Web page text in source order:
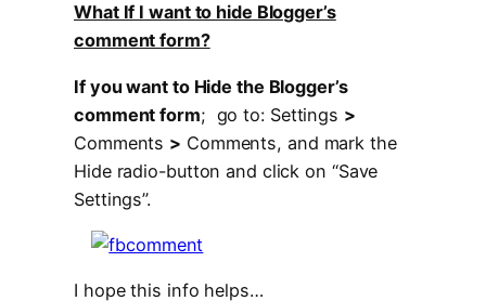
What If I want to hide Blogger’s
comment form?
If you want to Hide the Blogger’s
comment form; go to: Settings >
Comments > Comments, and mark the
Hide radio-button and click on “Save
Settings”.
I hope this info helps…